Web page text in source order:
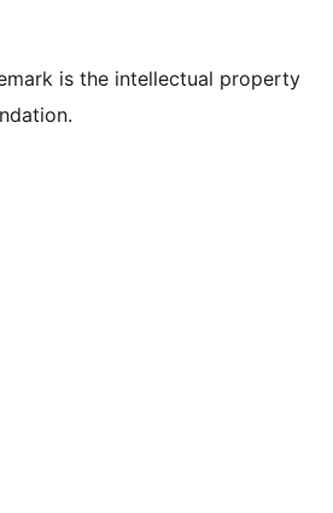
is the intellectual property